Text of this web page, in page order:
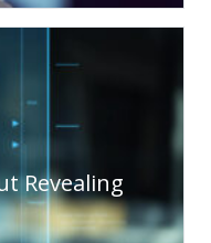
Revealing